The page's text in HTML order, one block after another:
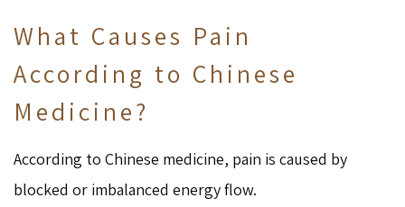
What Causes Pain
According to Chinese
Medicine?
According to Chinese medicine, pain is caused by
blocked or imbalanced energy flow.